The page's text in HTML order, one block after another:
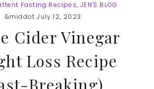
Fasting Recipes,JEN'S BLOG
&middot July 12, 2023
Cider Vinegar
Loss Recipe
Breaking)